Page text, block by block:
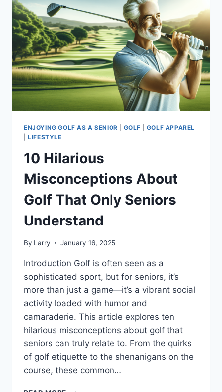
ENJOYING GOLF AS A SENIOR GOLF
GOLF APPAREL
|LIFESTYLE
10 Hilarious
Misconceptions About
Golf That Only Seniors
Understand
By Larry January 16, 2025
Introduction Golf is often seen as a
sophisticated sport, but for seniors, it’s
more than just a game—it’s a vibrant social
activity loaded with humor and
camaraderie. This article explores ten
hilarious misconceptions about golf that
seniors can truly relate to. From the quirks
of golf etiquette to the shenanigans on the
course, these common…